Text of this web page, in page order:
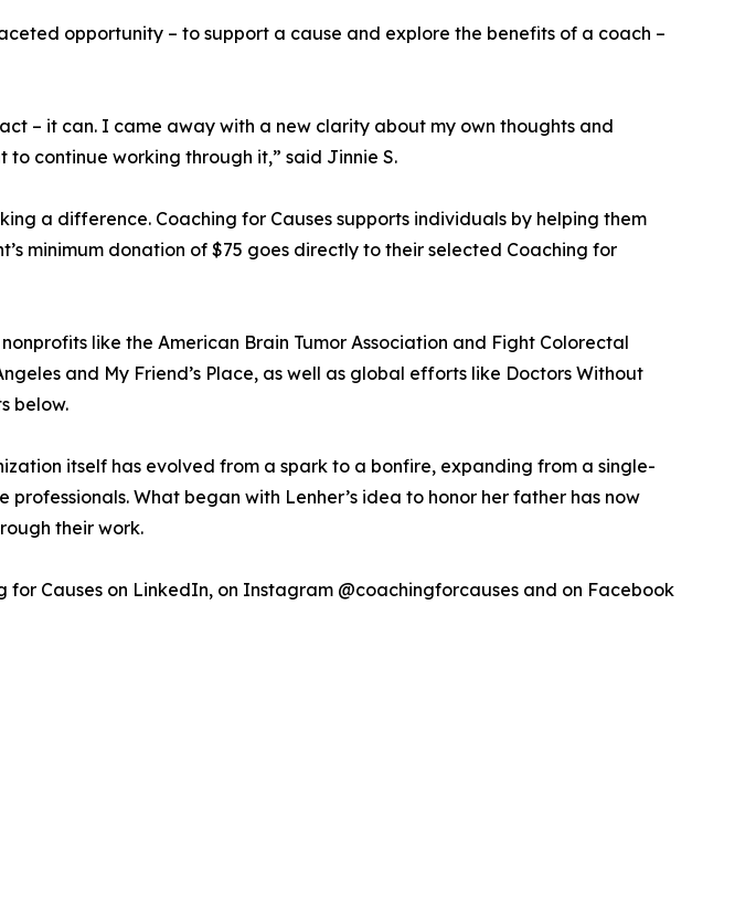
opportunity – to support a cause and explore the benefits of a coach –
– it can. I came away with a new clarity about my own thoughts and
continue working through it,” said Jinnie S.
a difference. Coaching for Causes supports individuals by helping them
minimum donation of $75 goes directly to their selected Coaching for
like the American Brain Tumor Association and Fight Colorectal
and My Friend’s Place, as well as global efforts like Doctors Without
below.
itself has evolved from a spark to a bonfire, expanding from a single-
What began with Lenher’s idea to honor her father has now
their work.
for Causes on LinkedIn, on Instagram @coachingforcauses and on Facebook